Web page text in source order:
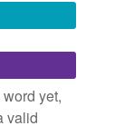
while
yet,
valid